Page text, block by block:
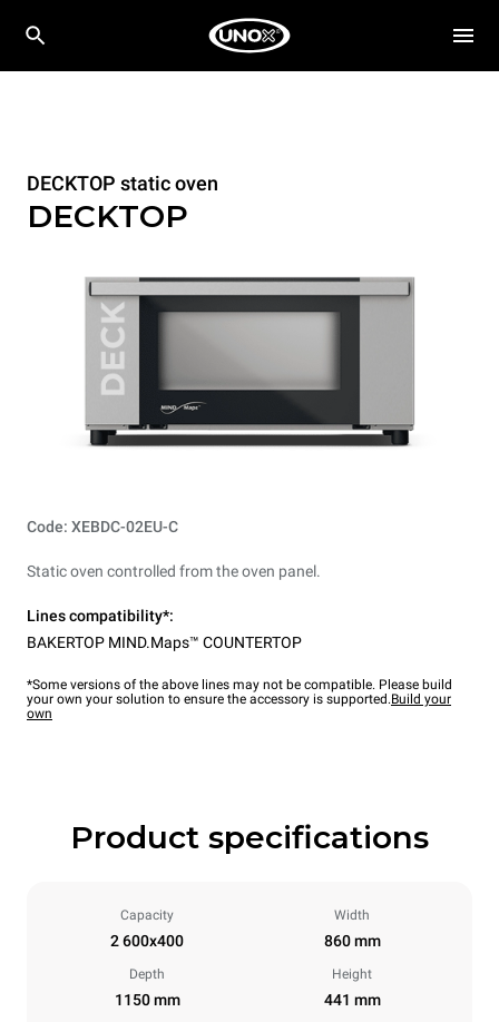
DECKTOP static oven
DECKTOP
Code: XEBDC-02EU-C
Static oven controlled from the oven panel.
Lines compatibility*:
BAKERTOP MIND.Maps™ COUNTERTOP
*Some versions of the above lines may not be compatible. Please build
your own your solution to ensure the accessory is supported.Build your
own
Product specifications
Capacity
2 600x400
Width
860 mm
Depth
1150 mm
Height
441 mm